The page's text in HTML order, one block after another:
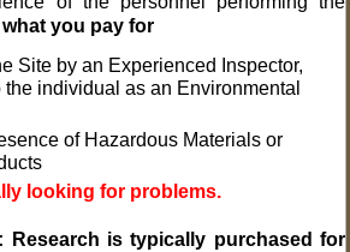
you pay for
Site by an Experienced Inspector,
the individual as an Environmental
of Hazardous Materials or
looking for problems.
Research is typically purchased for